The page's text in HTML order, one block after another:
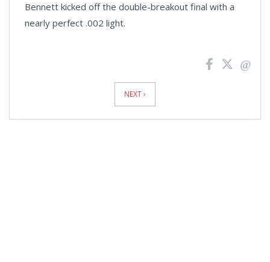
Bennett kicked off the double-breakout final with a
nearly perfect .002 light.
NEXT ›